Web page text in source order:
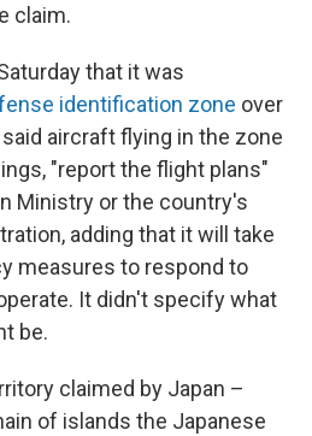
claim.
that it was
identification zone over
aircraft flying in the zone
"report the flight plans"
Ministry or the country's
adding that it will take
measures to respond to
It didn't specify what
be.
claimed by Japan –
of islands the Japanese